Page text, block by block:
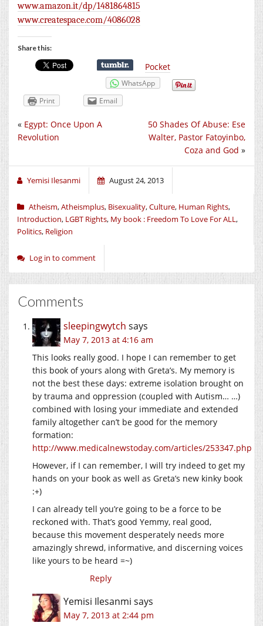
www.amazon.it/dp/1481864815
www.createspace.com/4086028
Share this:
Pocket
WhatsApp
Print
Email
50 Shades Of Abuse: Ese
Walter, Pastor Fatoyinbo,
Coza and God »
« Egypt: Once Upon A
Revolution
Yemisi Ilesanmi August 24, 2013
Atheism,Atheismplus, Bisexuality,Culture, Human Rights,
Introduction, LGBT Rights, My book : Freedom To Love For ALL,
Politics, Religion
Log in to comment
Comments
sleepingwytch says
May 7, 2013 at 4:16 am
This looks really good. I hope I can remember to get
this book of yours along with Greta’s. My memory is
not the best these days: extreme isolation brought on
by trauma and oppression (coupled with Autism… …)
combined with losing your immediate and extended
family altogether can’t be good for the memory
formation:
http://www.medicalnewstoday.com/articles/253347.php
However, if I can remember, I will try indeed to get my
hands on your book as well as Greta’s new kinky book
:+)
I can already tell you’re going to be a force to be
reckoned with. That’s good Yemmy, real good,
because this movement desperately needs more
amazingly shrewd, informative, and discerning voices
like yours to be heard =~)
Reply
Yemisi Ilesanmi says
May 7, 2013 at 2:44 pm